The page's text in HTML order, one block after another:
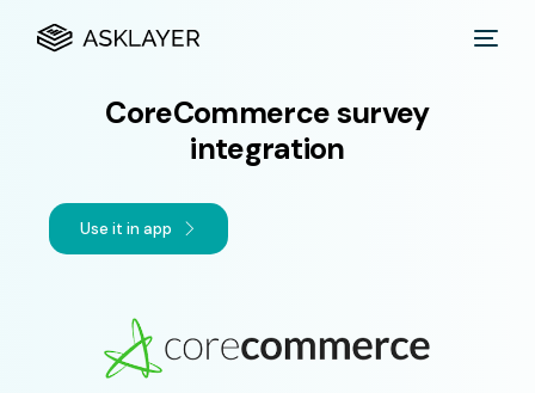
CoreCommerce survey
integration
Use it in app